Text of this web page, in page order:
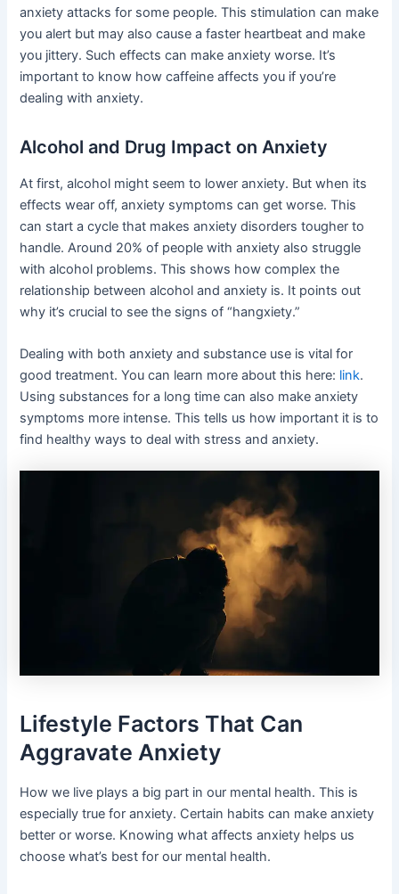
anxiety attacks for some people. This stimulation can make
you alert but may also cause a faster heartbeat and make
you jittery. Such effects can make anxiety worse. It’s
important to know how caffeine affects you if you’re
dealing with anxiety.
Alcohol and Drug Impact on Anxiety
At first, alcohol might seem to lower anxiety. But when its
effects wear off, anxiety symptoms can get worse. This
can start a cycle that makes anxiety disorders tougher to
handle. Around 20% of people with anxiety also struggle
with alcohol problems. This shows how complex the
relationship between alcohol and anxiety is. It points out
why it’s crucial to see the signs of “hangxiety.”
Dealing with both anxiety and substance use is vital for
good treatment. You can learn more about this here: link.
Using substances for a long time can also make anxiety
symptoms more intense. This tells us how important it is to
find healthy ways to deal with stress and anxiety.
Lifestyle Factors That Can
Aggravate Anxiety
How we live plays a big part in our mental health. This is
especially true for anxiety. Certain habits can make anxiety
better or worse. Knowing what affects anxiety helps us
choose what’s best for our mental health.